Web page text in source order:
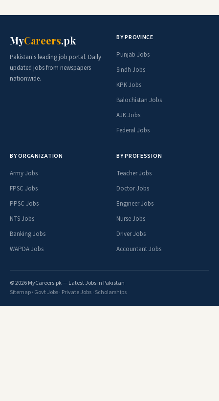
MyCareers.pk
Pakistan's leading job portal. Daily
updated jobs from newspapers
nationwide.
BY PROVINCE
Punjab Jobs
Sindh Jobs
KPK Jobs
Balochistan Jobs
AJK Jobs
Federal Jobs
BY ORGANIZATION
Army Jobs
FPSC Jobs
PPSC Jobs
NTS Jobs
Banking Jobs
WAPDA Jobs
BY PROFESSION
Teacher Jobs
Doctor Jobs
Engineer Jobs
Nurse Jobs
Driver Jobs
Accountant Jobs
© 2026 MyCareers.pk — Latest Jobs in Pakistan
Sitemap· Govt Jobs· Private Jobs· Scholarships